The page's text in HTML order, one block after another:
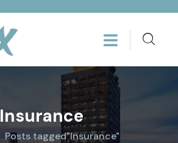
Insurance
Posts tagged"Insurance"